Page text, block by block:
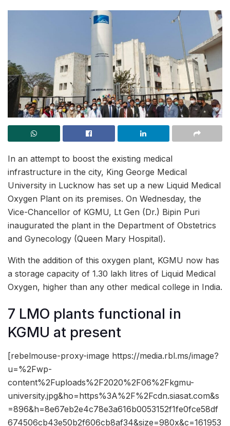
In an attempt to boost the existing medical
infrastructure in the city, King George Medical
University in Lucknow has set up a new Liquid Medical
Oxygen Plant on its premises. On Wednesday, the
Vice-Chancellor of KGMU, Lt Gen (Dr.) Bipin Puri
inaugurated the plant in the Department of Obstetrics
and Gynecology (Queen Mary Hospital).
With the addition of this oxygen plant, KGMU now has
a storage capacity of 1.30 lakh litres of Liquid Medical
Oxygen, higher than any other medical college in India.
7 LMO plants functional in
KGMU at present
[rebelmouse-proxy-image https://media.rbl.ms/image?
u=%2Fwp-
content%2Fuploads%2F2020%2F06%2Fkgmu-
university.jpg&ho=https%3A%2F%2Fcdn.siasat.com&s
=896&h=8e67eb2e4c78e3a616b0053152f1fe0fce58df
674506cb43e50b2f606cb8af34&size=980x&c=161953